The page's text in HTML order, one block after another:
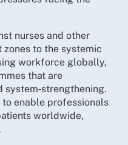
nurses and other
to the systemic
workforce globally,
that are
system‑strengthening.
enable professionals
worldwide,